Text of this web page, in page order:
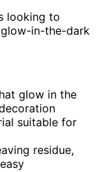
looking to
in-the-dark
glow in the
suitable for
residue,